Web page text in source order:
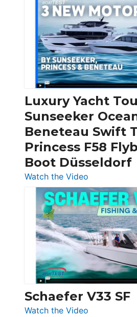
Day
Boats
Over
30
Feet
|
Chris-
Craft,
Invictus
&
Quarken
at
Boot
Luxury Yacht
Sunseeker
Beneteau Swift
Princess F58
Boot Düsseldorf
Watch the Video
Luxury
Yacht
Tour:
Sunseeker
Ocean
156,
Beneteau
Swift
Trawler
54
Schaefer V33 SF
Watch the Video